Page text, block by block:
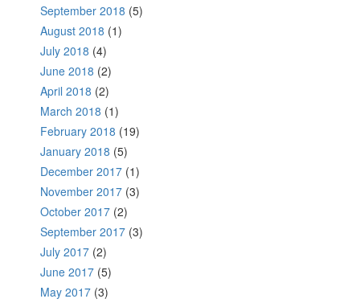
September 2018 (5)
August 2018 (1)
July 2018 (4)
June 2018 (2)
April 2018 (2)
March 2018 (1)
February 2018 (19)
January 2018 (5)
December 2017 (1)
November 2017 (3)
October 2017 (2)
September 2017 (3)
July 2017 (2)
June 2017 (5)
May 2017 (3)